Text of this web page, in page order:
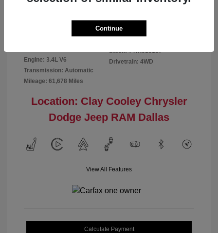
Red
Engine: 3.4L V6
Transmission: Automatic
Mileage: 61,678 Miles
Stock: # NX016187
Drivetrain: 4WD
Location: Clay Cooley Chrysler
Dodge Jeep RAM Dallas
View All Features
Calculate Payment
Continue